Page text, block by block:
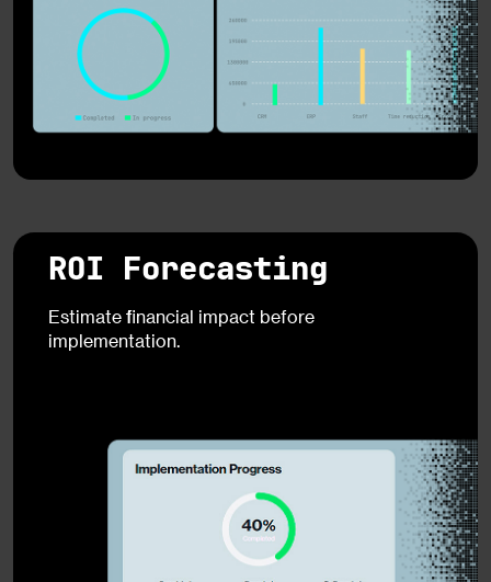
ROI Forecasting
Estimate financial impact before
implementation.